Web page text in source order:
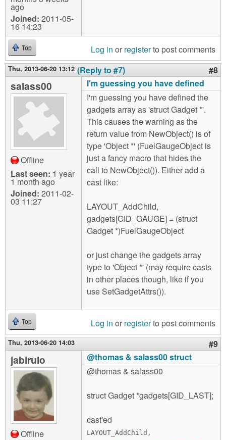
ago
Joined: 2011-05-
16 14:23
Top Log in or registerto post comments
Thu, 2013-06-20 13:12 (Reply to #7) #8
salass00
Offline
Last seen: 1 year
1 month ago
Joined: 2011-02-
03 11:27
I'm guessing you have defined
I'm guessing you have defined the
gadgets array as 'struct Gadget *'.
This causes the warning as the
return value from NewObject() is of
type 'Object *' (FuelGaugeObject is
just a fancy macro that hides the
call to NewObject()). Either add a
cast like:
LAYOUT_AddChild,
gadgets[GID_GAUGE] = (struct
Gadget *)FuelGaugeObject
or just change the gadgets array
type to 'Object *' (may require casts
in other places though, like if you
use SetGadgetAttrs()).
Top Log in or registerto post comments
Thu, 2013-06-20 14:03 #9
jabirulo
Offline
@thomas & salass00 struct
@thomas & salass00
struct Gadget *gadgets[GID_LAST];
cast'ed
LAYOUT_AddChild ,